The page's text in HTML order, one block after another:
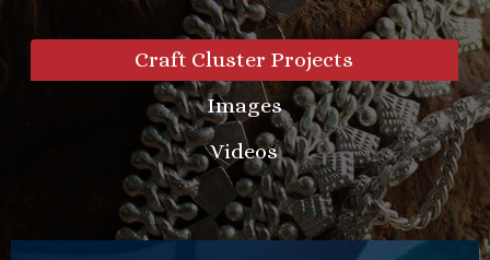
Craft Cluster Projects
Images
Videos